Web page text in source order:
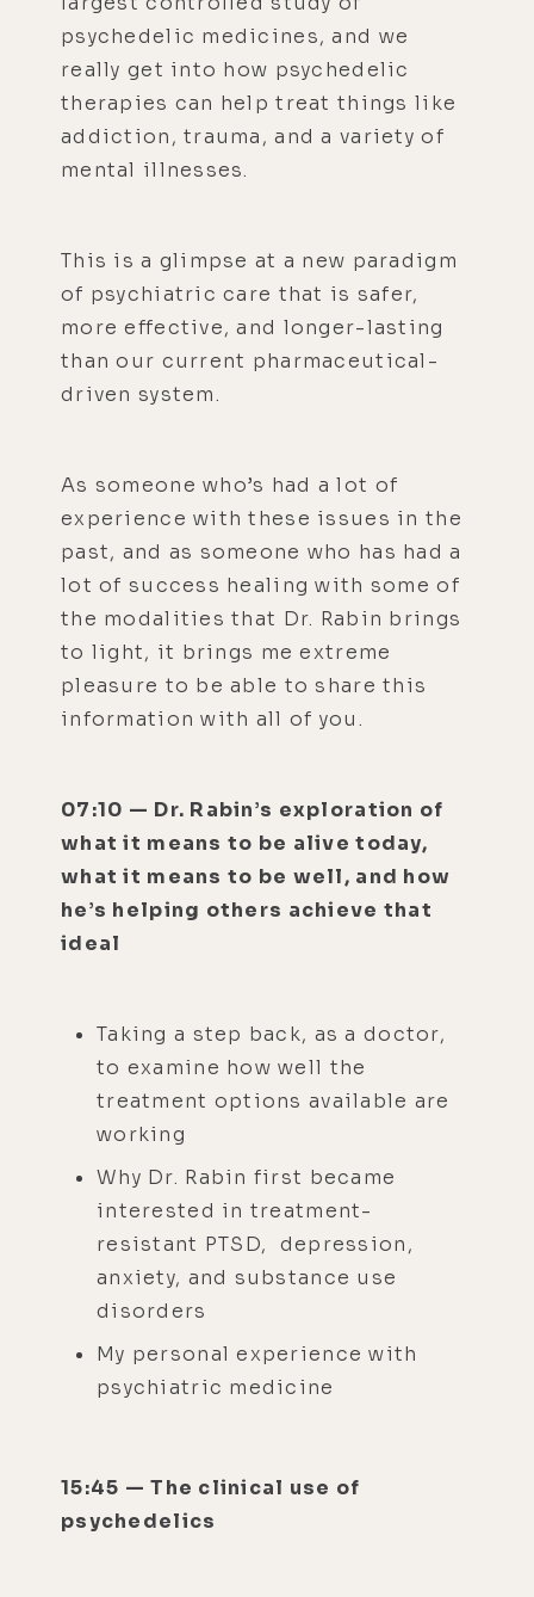
psychedelic medicines, and we
really get into how psychedelic
therapies can help treat things like
addiction, trauma, and a variety of
mental illnesses.
This is a glimpse at a new paradigm
of psychiatric care that is safer,
more effective, and longer-lasting
than our current pharmaceutical-
driven system.
As someone who’s had a lot of
experience with these issues in the
past, and as someone who has had a
lot of success healing with some of
the modalities that Dr. Rabin brings
to light, it brings me extreme
pleasure to be able to share this
information with all of you.
07:10 — Dr. Rabin’s exploration of
what it means to be alive today,
what it means to be well, and how
he’s helping others achieve that
ideal
Taking a step back, as a doctor,
to examine how well the
treatment options available are
working
Why Dr. Rabin first became
interested in treatment-
resistant PTSD, depression,
anxiety, and substance use
disorders
My personal experience with
psychiatric medicine
15:45 — The clinical use of
psychedelics